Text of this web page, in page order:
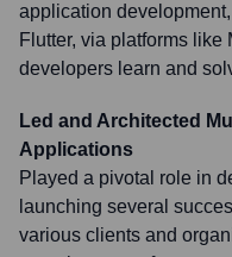
application
Flutter, via platforms
developers learn and
Led and Architected
Applications
Played a pivotal role in
launching several
various clients and